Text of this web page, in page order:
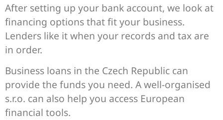
After setting up your bank account, we look at
financing options that fit your business.
Lenders like it when your records and tax are
in order.
Business loans in the Czech Republic can
provide the funds you need. A well-organised
s.r.o. can also help you access European
financial tools.